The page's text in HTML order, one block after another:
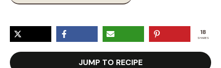
18
SHARES
JUMP TO RECIPE